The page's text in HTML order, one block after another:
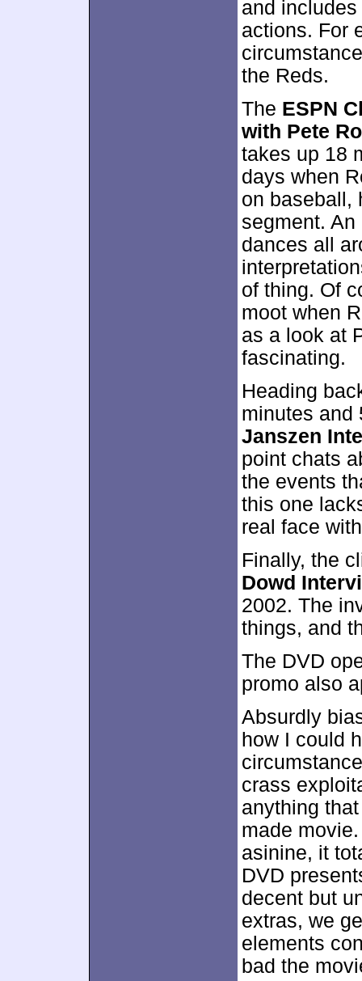
and includes
actions. For
the Reds.
The ESPN
with Pete
takes up 18
days when
on baseball,
segment.
dances all
of thing. Of
moot when
as a look at
fascinating.
Heading
minutes
Janszen
point chats
the events
this one
real face
Finally, the
Dowd
2002. The
things, and
The DVD
promo also
Absurdly
how I could
crass
anything
made
asinine, it
DVD
decent but
extras, we
elements
bad the